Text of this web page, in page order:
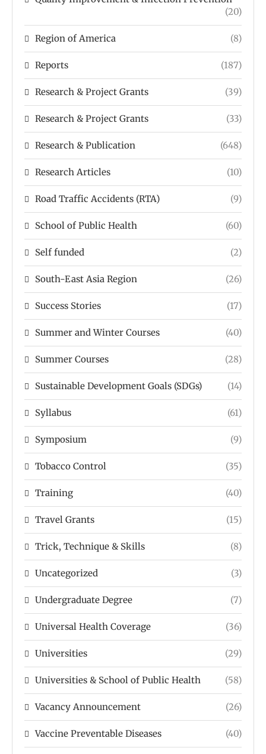
(20)
Region of America (8)
Reports (187)
Research & Project Grants (39)
Research & Project Grants (33)
Research & Publication (648)
Research Articles (10)
Road Traffic Accidents (RTA) (9)
School of Public Health (60)
Self funded (2)
South-East Asia Region (26)
Success Stories (17)
Summer and Winter Courses (40)
Summer Courses (28)
Sustainable Development Goals (SDGs) (14)
Syllabus (61)
Symposium (9)
Tobacco Control (35)
Training (40)
Travel Grants (15)
Trick, Technique & Skills (8)
Uncategorized (3)
Undergraduate Degree (7)
Universal Health Coverage (36)
Universities (29)
Universities & School of Public Health (58)
Vacancy Announcement (26)
Vaccine Preventable Diseases (40)